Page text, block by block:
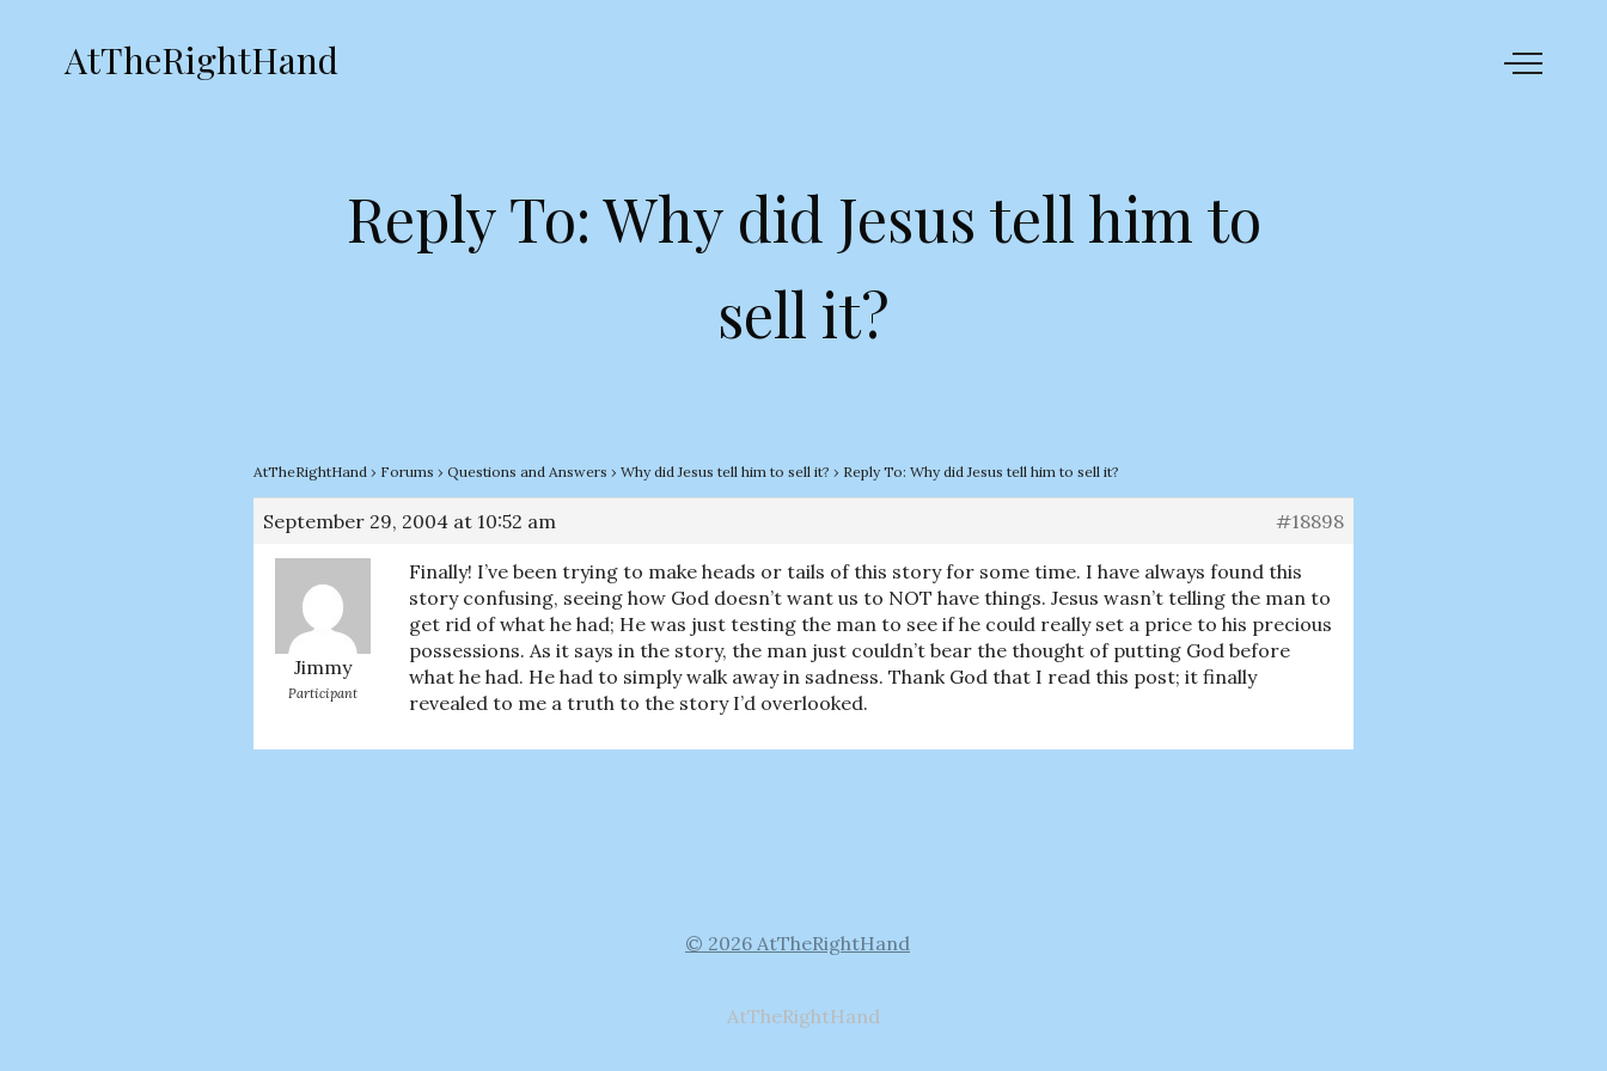
AtTheRightHand
Reply To: Why did Jesus tell him to
sell it?
AtTheRightHand › Forums › Questions and Answers › Why did Jesus tell him to sell it? › Reply To: Why did Jesus tell him to sell it?
September 29, 2004 at 10:52 am #18898
Jimmy
Participant
Finally! I’ve been trying to make heads or tails of this story for some time. I have always found this
story confusing, seeing how God doesn’t want us to NOT have things. Jesus wasn’t telling the man to
get rid of what he had; He was just testing the man to see if he could really set a price to his precious
possessions. As it says in the story, the man just couldn’t bear the thought of putting God before
what he had. He had to simply walk away in sadness. Thank God that I read this post; it finally
revealed to me a truth to the story I’d overlooked.
© 2026 AtTheRightHand
AtTheRightHand